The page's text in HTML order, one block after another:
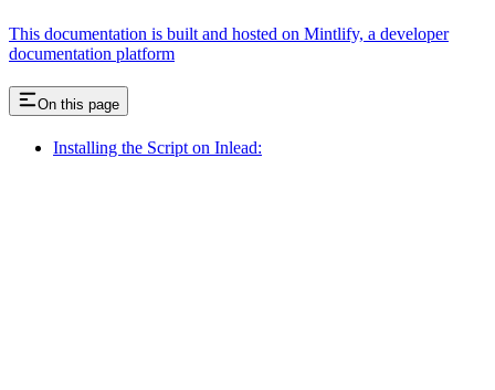
This documentation is built and hosted on Mintlify, a developer
documentation platform
On this page
Installing the Script on Inlead: